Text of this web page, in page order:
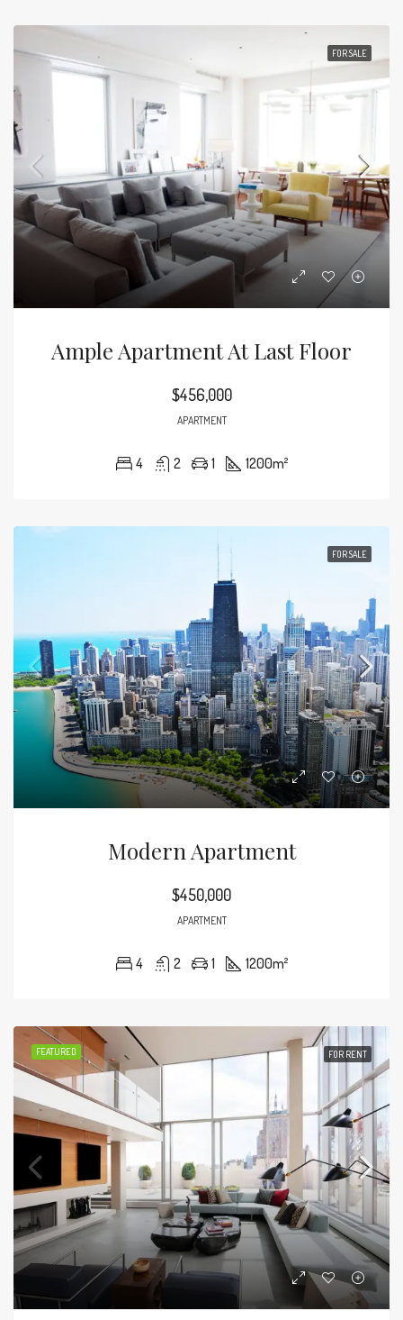
FOR SALE
Ample Apartment At Last Floor
$456,000
APARTMENT
4 2 1 1200m²
FOR SALE
Modern Apartment
$450,000
APARTMENT
4 2 1 1200m²
FEATURED FOR RENT